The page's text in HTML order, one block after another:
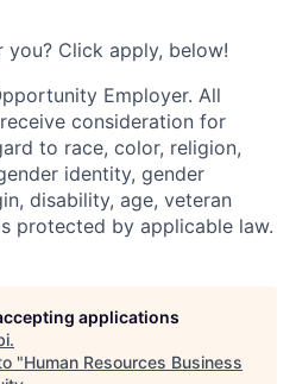
Click apply, below!
Employer. All
consideration for
to race, color, religion,
identity, gender
disability, age, veteran
protected by applicable law.
applications
.
"Human Resources Business